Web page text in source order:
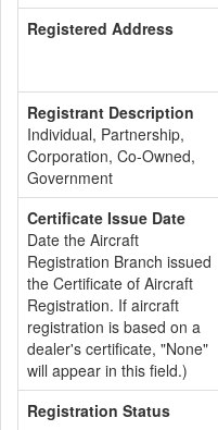
Registered Address
Registrant Description
Individual, Partnership,
Corporation, Co-Owned,
Government
Certificate Issue Date
Date the Aircraft
Registration Branch issued
the Certificate of Aircraft
Registration. If aircraft
registration is based on a
dealer's certificate, "None"
will appear in this field.)
Registration Status